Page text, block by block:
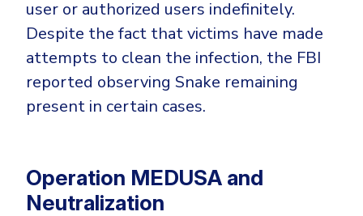
user or authorized users indefinitely.
Despite the fact that victims have made
attempts to clean the infection, the FBI
reported observing Snake remaining
present in certain cases.
Operation MEDUSA and
Neutralization